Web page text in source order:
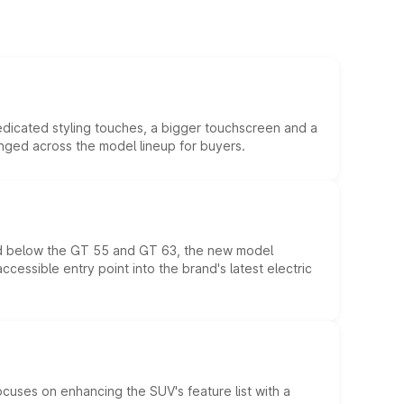
styling touches, a bigger touchscreen and a
across the model lineup for buyers.
the GT 55 and GT 63, the new model
entry point into the brand's latest electric
on enhancing the SUV's feature list with a